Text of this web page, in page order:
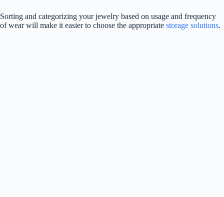
Sorting and categorizing your jewelry based on usage and frequency
of wear will make it easier to choose the appropriate storage solutions.